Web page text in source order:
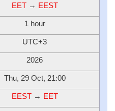
EET→ EEST
1 hour
UTC+3
2026
Thu, 29 Oct, 21:00
EEST→ EET